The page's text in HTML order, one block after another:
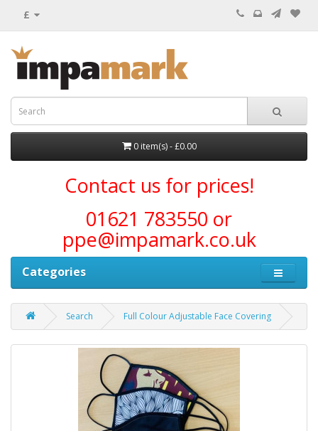
£
0 item(s) - £0.00
Contact us for prices!
01621 783550 or
ppe@impamark.co.uk
Categories
Search Full Colour Adjustable Face Covering